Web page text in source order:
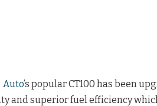
Auto’s popular CT100 has been
and superior fuel efficiency